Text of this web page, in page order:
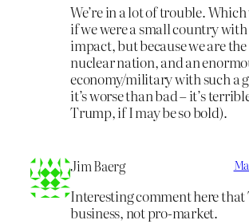
We’re in a lot of trouble.
if we were a small country
impact, but because we are
nuclear nation, and an
economy/military with such a
it’s worse than bad – it’s
Trump, if I may be so bold).
Jim Baerg
Interesting comment here
business, not pro-market.